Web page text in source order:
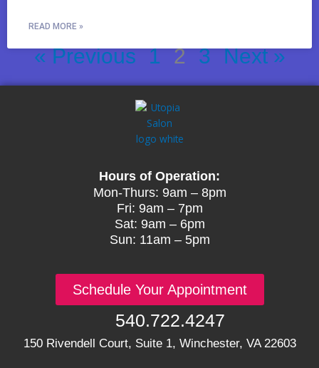
READ MORE »
« Previous 1 2 3 Next »
Hours of Operation:
Mon-Thurs: 9am – 8pm
Fri: 9am – 7pm
Sat: 9am – 6pm
Sun: 11am – 5pm
Schedule Your Appointment
540.722.4247
150 Rivendell Court, Suite 1, Winchester, VA 22603